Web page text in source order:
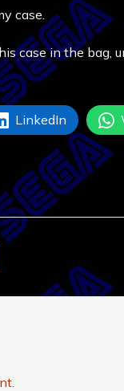
case.
case in the bag,
LinkedIn